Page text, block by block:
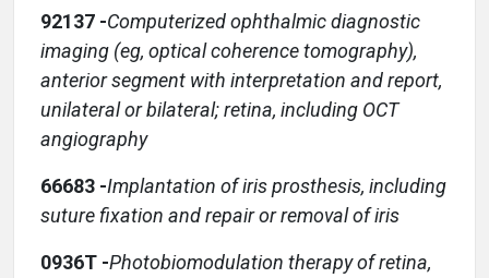
92137 -Computerized ophthalmic diagnostic
imaging (eg, optical coherence tomography),
anterior segment with interpretation and report,
unilateral or bilateral; retina, including OCT
angiography
66683 -Implantation of iris prosthesis, including
suture fixation and repair or removal of iris
0936T -Photobiomodulation therapy of retina,